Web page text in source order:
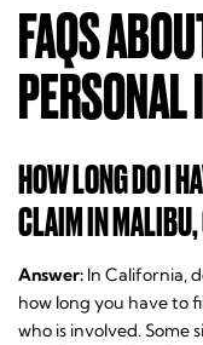
FAQS
HOW LONG DO I
CLAIM IN
Answer: In California,
how long you have to
who is involved.